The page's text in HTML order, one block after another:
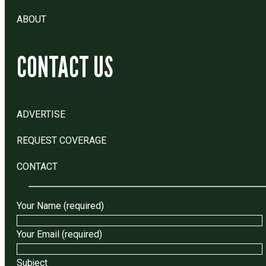
ABOUT
CONTACT US
ADVERTISE
REQUEST COVERAGE
CONTACT
Your Name (required)
Your Email (required)
Subject